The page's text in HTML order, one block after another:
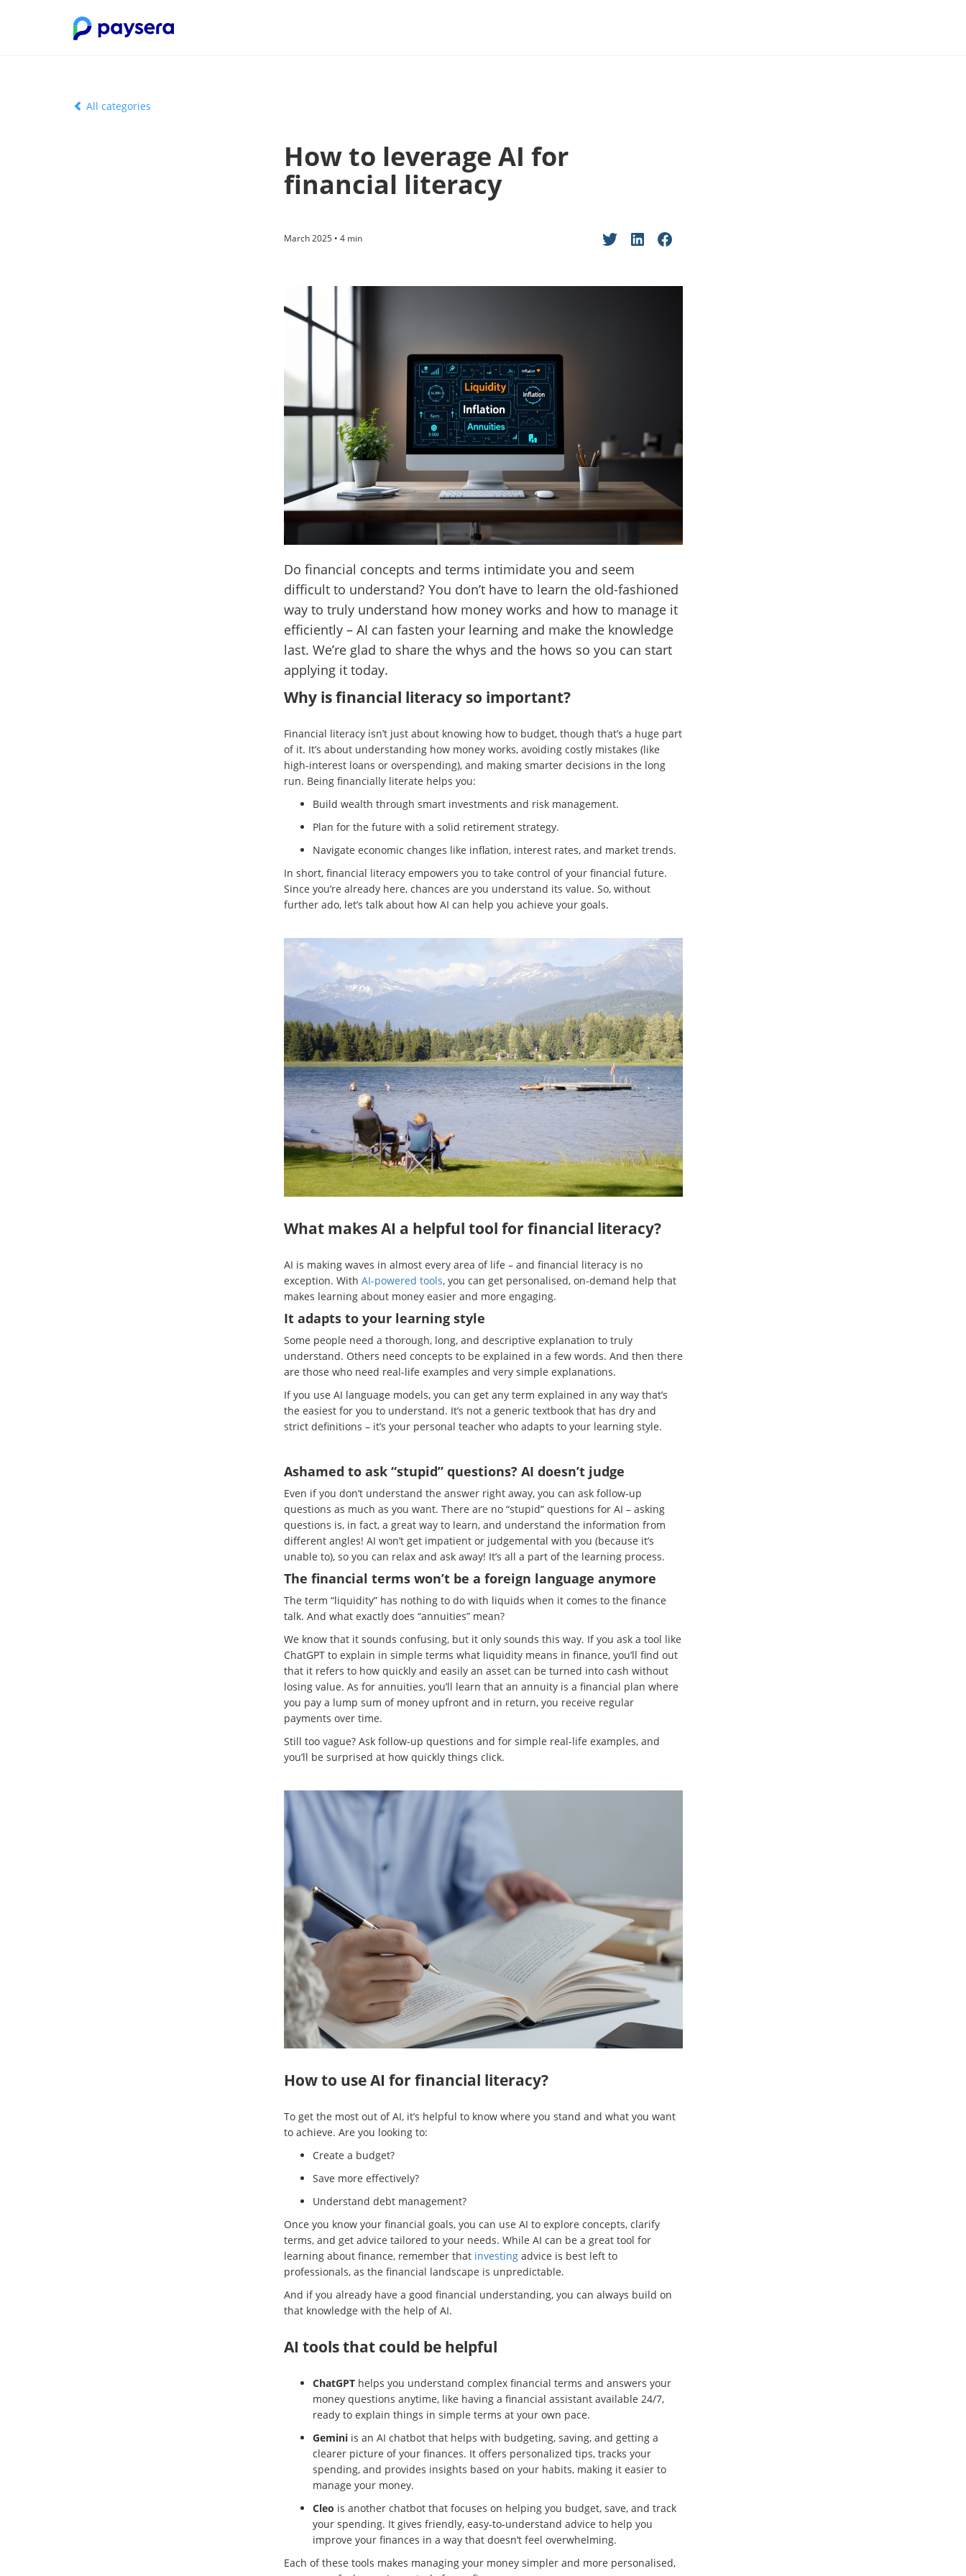
All categories
How to leverage AI for
financial literacy
March 2025 • 4 min
Do financial concepts and terms intimidate you and seem
difficult to understand? You don’t have to learn the old-fashioned
way to truly understand how money works and how to manage it
efficiently – AI can fasten your learning and make the knowledge
last. We’re glad to share the whys and the hows so you can start
applying it today.
Why is financial literacy so important?
Financial literacy isn’t just about knowing how to budget, though that’s a huge part
of it. It’s about understanding how money works, avoiding costly mistakes (like
high-interest loans or overspending), and making smarter decisions in the long
run. Being financially literate helps you:
Build wealth through smart investments and risk management.
Plan for the future with a solid retirement strategy.
Navigate economic changes like inflation, interest rates, and market trends.
In short, financial literacy empowers you to take control of your financial future.
Since you’re already here, chances are you understand its value. So, without
further ado, let’s talk about how AI can help you achieve your goals.
What makes AI a helpful tool for financial literacy?
AI is making waves in almost every area of life – and financial literacy is no
exception. With AI-powered tools, you can get personalised, on-demand help that
makes learning about money easier and more engaging.
It adapts to your learning style
Some people need a thorough, long, and descriptive explanation to truly
understand. Others need concepts to be explained in a few words. And then there
are those who need real-life examples and very simple explanations.
If you use AI language models, you can get any term explained in any way that’s
the easiest for you to understand. It’s not a generic textbook that has dry and
strict definitions – it’s your personal teacher who adapts to your learning style.
Ashamed to ask “stupid” questions? AI doesn’t judge
Even if you don’t understand the answer right away, you can ask follow-up
questions as much as you want. There are no “stupid” questions for AI – asking
questions is, in fact, a great way to learn, and understand the information from
different angles! AI won’t get impatient or judgemental with you (because it’s
unable to), so you can relax and ask away! It’s all a part of the learning process.
The financial terms won’t be a foreign language anymore
The term “liquidity” has nothing to do with liquids when it comes to the finance
talk. And what exactly does “annuities” mean?
We know that it sounds confusing, but it only sounds this way. If you ask a tool like
ChatGPT to explain in simple terms what liquidity means in finance, you’ll find out
that it refers to how quickly and easily an asset can be turned into cash without
losing value. As for annuities, you’ll learn that an annuity is a financial plan where
you pay a lump sum of money upfront and in return, you receive regular
payments over time.
Still too vague? Ask follow-up questions and for simple real-life examples, and
you’ll be surprised at how quickly things click.
How to use AI for financial literacy?
To get the most out of AI, it’s helpful to know where you stand and what you want
to achieve. Are you looking to:
Create a budget?
Save more effectively?
Understand debt management?
Once you know your financial goals, you can use AI to explore concepts, clarify
terms, and get advice tailored to your needs. While AI can be a great tool for
learning about finance, remember that investingadvice is best left to
professionals, as the financial landscape is unpredictable.
And if you already have a good financial understanding, you can always build on
that knowledge with the help of AI.
AI tools that could be helpful
ChatGPThelps you understand complex financial terms and answers your
money questions anytime, like having a financial assistant available 24/7,
ready to explain things in simple terms at your own pace.
Geminiis an AI chatbot that helps with budgeting, saving, and getting a
clearer picture of your finances. It offers personalized tips, tracks your
spending, and provides insights based on your habits, making it easier to
manage your money.
Cleo is another chatbot that focuses on helping you budget, save, and track
your spending. It gives friendly, easy-to-understand advice to help you
improve your finances in a way that doesn’t feel overwhelming.
Each of these tools makes managing your money simpler and more personalised,